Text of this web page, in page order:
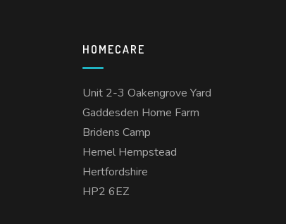
HOMECARE
Unit 2-3 Oakengrove Yard
Gaddesden Home Farm
Bridens Camp
Hemel Hempstead
Hertfordshire
HP2 6EZ